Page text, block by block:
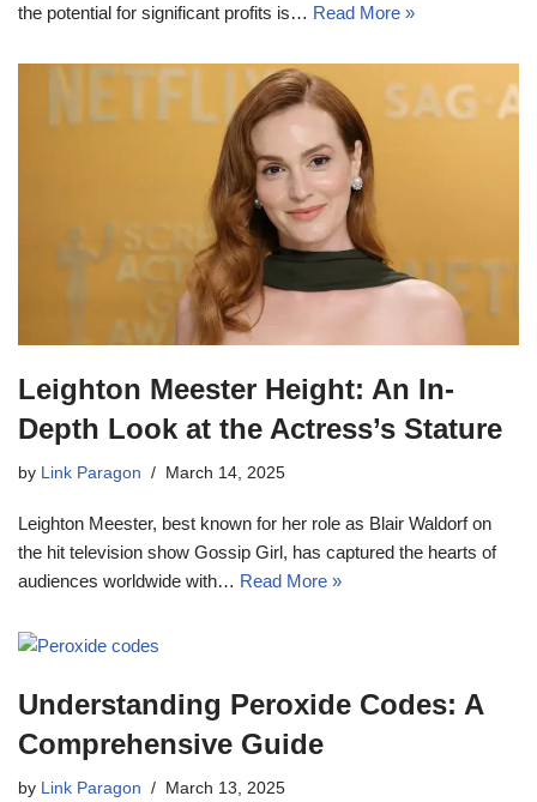
the potential for significant profits is… Read More »
Leighton Meester Height: An In-
Depth Look at the Actress’s Stature
by Link Paragon March 14, 2025
Leighton Meester, best known for her role as Blair Waldorf on
the hit television show Gossip Girl, has captured the hearts of
audiences worldwide with… Read More »
Understanding Peroxide Codes: A
Comprehensive Guide
by Link Paragon March 13, 2025